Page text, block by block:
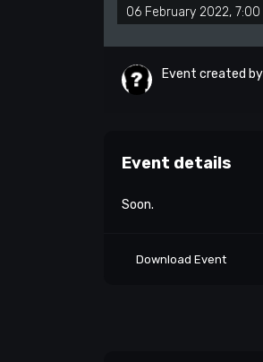
06 February 2022, 7:00
Event created by
Event details
Soon.
Download Event